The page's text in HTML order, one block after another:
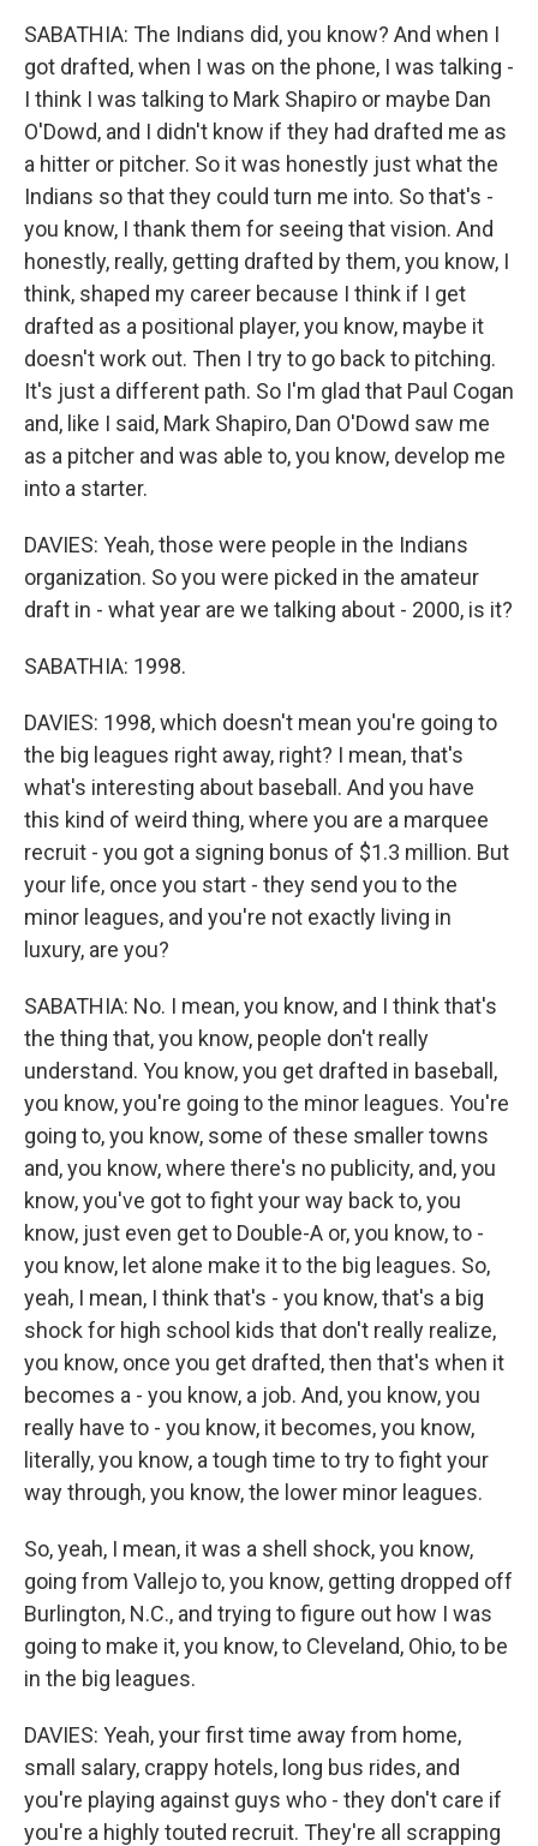
SABATHIA: The Indians did, you know? And when I
got drafted, when I was on the phone, I was talking -
I think I was talking to Mark Shapiro or maybe Dan
O'Dowd, and I didn't know if they had drafted me as
a hitter or pitcher. So it was honestly just what the
Indians so that they could turn me into. So that's -
you know, I thank them for seeing that vision. And
honestly, really, getting drafted by them, you know, I
think, shaped my career because I think if I get
drafted as a positional player, you know, maybe it
doesn't work out. Then I try to go back to pitching.
It's just a different path. So I'm glad that Paul Cogan
and, like I said, Mark Shapiro, Dan O'Dowd saw me
as a pitcher and was able to, you know, develop me
into a starter.
DAVIES: Yeah, those were people in the Indians
organization. So you were picked in the amateur
draft in - what year are we talking about - 2000, is it?
SABATHIA: 1998.
DAVIES: 1998, which doesn't mean you're going to
the big leagues right away, right? I mean, that's
what's interesting about baseball. And you have
this kind of weird thing, where you are a marquee
recruit - you got a signing bonus of $1.3 million. But
your life, once you start - they send you to the
minor leagues, and you're not exactly living in
luxury, are you?
SABATHIA: No. I mean, you know, and I think that's
the thing that, you know, people don't really
understand. You know, you get drafted in baseball,
you know, you're going to the minor leagues. You're
going to, you know, some of these smaller towns
and, you know, where there's no publicity, and, you
know, you've got to fight your way back to, you
know, just even get to Double-A or, you know, to -
you know, let alone make it to the big leagues. So,
yeah, I mean, I think that's - you know, that's a big
shock for high school kids that don't really realize,
you know, once you get drafted, then that's when it
becomes a - you know, a job. And, you know, you
really have to - you know, it becomes, you know,
literally, you know, a tough time to try to fight your
way through, you know, the lower minor leagues.
So, yeah, I mean, it was a shell shock, you know,
going from Vallejo to, you know, getting dropped off
Burlington, N.C., and trying to figure out how I was
going to make it, you know, to Cleveland, Ohio, to be
in the big leagues.
DAVIES: Yeah, your first time away from home,
small salary, crappy hotels, long bus rides, and
you're playing against guys who - they don't care if
you're a highly touted recruit. They're all scrapping